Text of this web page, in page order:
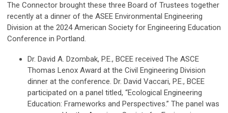
The Connector brought these three Board of Trustees together
recently at a dinner of the ASEE Environmental Engineering
Division at the 2024 American Society for Engineering Education
Conference in Portland.
Dr. David A. Dzombak, P.E., BCEE received The ASCE
Thomas Lenox Award at the Civil Engineering Division
dinner at the conference. Dr. David Vaccari, P.E., BCEE
participated on a panel titled, “Ecological Engineering
Education: Frameworks and Perspectives.” The panel was